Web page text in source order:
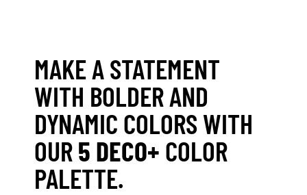
MAKE A STATEMENT
WITH BOLDER AND
DYNAMIC COLORS WITH
OUR5 DECO+ COLOR
PALETTE.